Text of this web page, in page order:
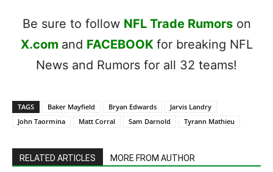
Be sure to follow NFL Trade Rumorson
X.com and FACEBOOK for breaking NFL
News and Rumors for all 32 teams!
TAGS Baker Mayfield Bryan Edwards
Jarvis Landry
John Taormina
Matt Corral Sam Darnold Tyrann Mathieu
RELATED ARTICLES MORE FROM AUTHOR